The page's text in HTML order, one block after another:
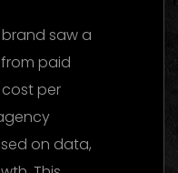
saw a
paid
per
on data,